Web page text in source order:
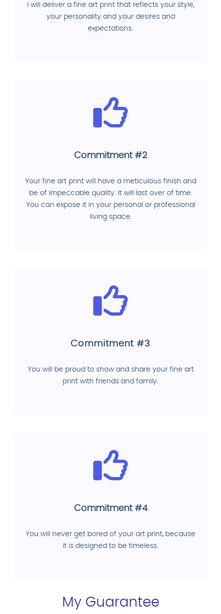
I will deliver a fine art print that reflects your style,
your personality and your desires and
expectations.
Commitment #2
Your fine art print will have a meticulous finish and
be of impeccable quality. It will last over of time.
You can expose it in your personal or professional
living space.
Commitment #3
You will be proud to show and share your fine art
print with friends and family.
Commitment #4
You will never get bored of your art print, because
it is designed to be timeless.
My Guarantee